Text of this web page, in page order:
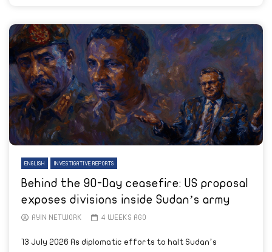
ENGLISH INVESTIGATIVE REPORTS
Behind the 90-Day ceasefire: US proposal
exposes divisions inside Sudan’s army
AYIN NETWORK 4 WEEKS AGO
13 July 2026 As diplomatic efforts to halt Sudan’s